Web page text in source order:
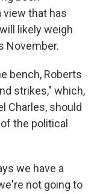
that has
likely weigh
November.
bench, Roberts
strikes," which,
Charles, should
the political
we have a
not going to